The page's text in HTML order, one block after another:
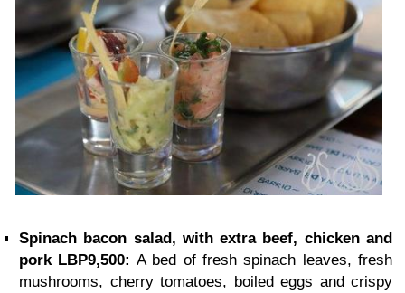
Spinach bacon salad, with extra beef, chicken and
pork LBP9,500: A bed of fresh spinach leaves, fresh
mushrooms, cherry tomatoes, boiled eggs and crispy